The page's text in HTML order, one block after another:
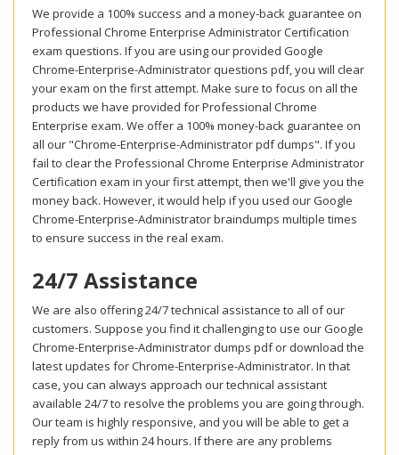
We provide a 100% success and a money-back guarantee on
Professional Chrome Enterprise Administrator Certification
exam questions. If you are using our provided Google
Chrome-Enterprise-Administrator questions pdf, you will clear
your exam on the first attempt. Make sure to focus on all the
products we have provided for Professional Chrome
Enterprise exam. We offer a 100% money-back guarantee on
all our "Chrome-Enterprise-Administrator pdf dumps". If you
fail to clear the Professional Chrome Enterprise Administrator
Certification exam in your first attempt, then we'll give you the
money back. However, it would help if you used our Google
Chrome-Enterprise-Administrator braindumps multiple times
to ensure success in the real exam.
24/7 Assistance
We are also offering 24/7 technical assistance to all of our
customers. Suppose you find it challenging to use our Google
Chrome-Enterprise-Administrator dumps pdf or download the
latest updates for Chrome-Enterprise-Administrator. In that
case, you can always approach our technical assistant
available 24/7 to resolve the problems you are going through.
Our team is highly responsive, and you will be able to get a
reply from us within 24 hours. If there are any problems